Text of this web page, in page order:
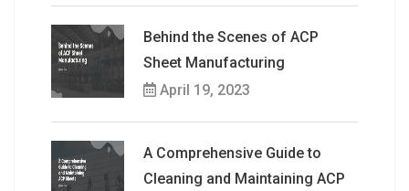
Behind the Scenes of ACP
Sheet Manufacturing
April 19, 2023
A Comprehensive Guide to
Cleaning and Maintaining ACP